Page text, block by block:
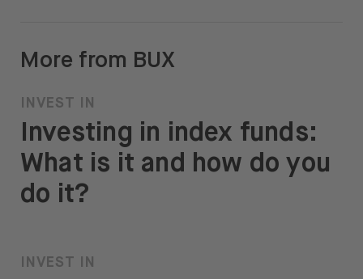
More from BUX
INVEST IN
Investing in index funds:
What is it and how do you
do it?
INVEST IN